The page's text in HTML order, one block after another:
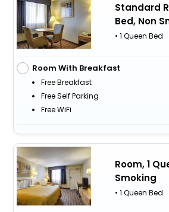
Standard
Bed, Non
• 1 Queen Bed
Room With Breakfast
Free Breakfast
Free Self Parking
Free WiFi
Room, 1
Smoking
• 1 Queen Bed